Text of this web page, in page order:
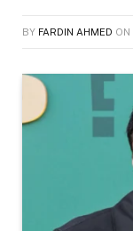
BY FARDIN AHMED ON